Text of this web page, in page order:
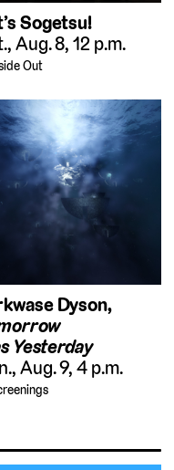
Sogetsu!
Aug. 8, 12 p.m.
Out
Dyson,
Yesterday
Aug. 9, 4 p.m.